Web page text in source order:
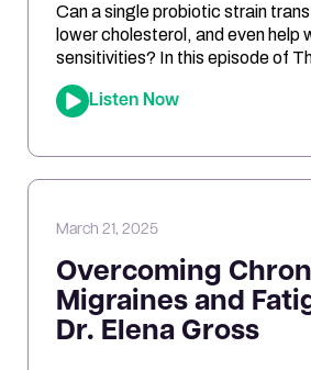
Can a single probiotic strain
lower cholesterol, and even help
sensitivities? In this episode of
Show, we dive into the
behind Lactobacillus reuteri. Joe
Listen Now
March 21, 2025
Overcoming
Migraines and
Dr. Elena Gross